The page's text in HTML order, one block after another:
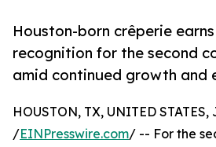
Houston-born crêperie
recognition for the second
amid continued growth and
HOUSTON, TX, UNITED STATES,
/EINPresswire.com/ -- For the